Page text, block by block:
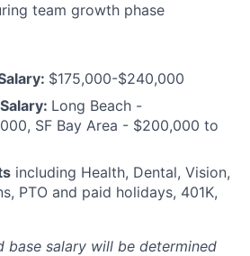
team growth phase
$175,000-$240,000
Long Beach -
SF Bay Area - $200,000 to
including Health, Dental, Vision,
PTO and paid holidays, 401K,
base salary will be determined